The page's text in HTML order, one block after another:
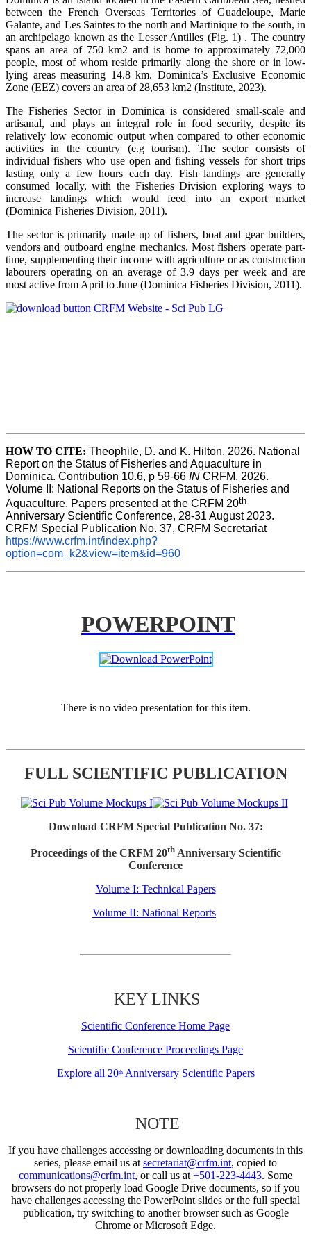
between the French Overseas Territories of Guadeloupe, Marie
Galante, and Les Saintes to the north and Martinique to the south, in
an archipelago known as the Lesser Antilles (Fig. 1) . The country
spans an area of 750 km2 and is home to approximately 72,000
people, most of whom reside primarily along the shore or in low-
lying areas measuring 14.8 km. Dominica’s Exclusive Economic
Zone (EEZ) covers an area of 28,653 km2 (Institute, 2023).
The Fisheries Sector in Dominica is considered small-scale and
artisanal, and plays an integral role in food security, despite its
relatively low economic output when compared to other economic
activities in the country (e.g tourism). The sector consists of
individual fishers who use open and fishing vessels for short trips
lasting only a few hours each day. Fish landings are generally
consumed locally, with the Fisheries Division exploring ways to
increase landings which would feed into an export market
(Dominica Fisheries Division, 2011).
The sector is primarily made up of fishers, boat and gear builders,
vendors and outboard engine mechanics. Most fishers operate part-
time, supplementing their income with agriculture or as construction
labourers operating on an average of 3.9 days per week and are
most active from April to June (Dominica Fisheries Division, 2011).
HOW TO CITE: Theophile, D. and K. Hilton, 2026. National
Report on the Status of Fisheries and Aquaculture in
Dominica. Contribution 10.6, p 59-66 IN CRFM, 2026.
Volume II: National Reports on the Status of Fisheries and
Aquaculture. Papers presented at the CRFM 20th
Anniversary Scientific Conference, 28-31 August 2023.
CRFM Special Publication No. 37, CRFM Secretariat
https://www.crfm.int/index.php?
option=com_k2&view=item&id=960
POWERPOINT
There is no video presentation for this item.
FULL SCIENTIFIC PUBLICATION
Download CRFM Special Publication No. 37:
Proceedings of the CRFM 20thAnniversary Scientific
Conference
Volume I: Technical Papers
Volume II: National Reports
KEY LINKS
Scientific Conference Home Page
Scientific Conference Proceedings Page
Explore all 20thAnniversary Scientific Papers
NOTE
If you have challenges accessing or downloading documents in this
series, please email us at secretariat@crfm.int, copied to
communications@crfm.int, or call us at +501-223-4443. Some
browsers do not properly load Google Drive documents, so if you
have challenges accessing the PowerPoint slides or the full special
publication, try switching to another browser such as Google
Chrome or Microsoft Edge.